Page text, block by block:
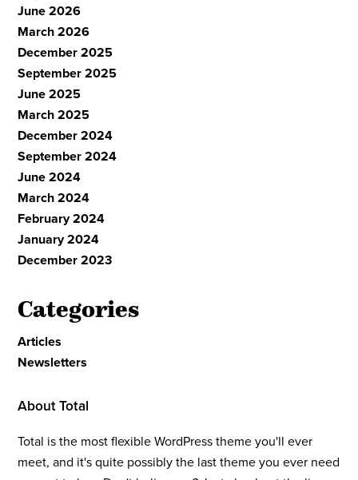
June 2026
March 2026
December 2025
September 2025
June 2025
March 2025
December 2024
September 2024
June 2024
March 2024
February 2024
January 2024
December 2023
Categories
Articles
Newsletters
About Total
Total is the most flexible WordPress theme you'll ever
meet, and it's quite possibly the last theme you ever need